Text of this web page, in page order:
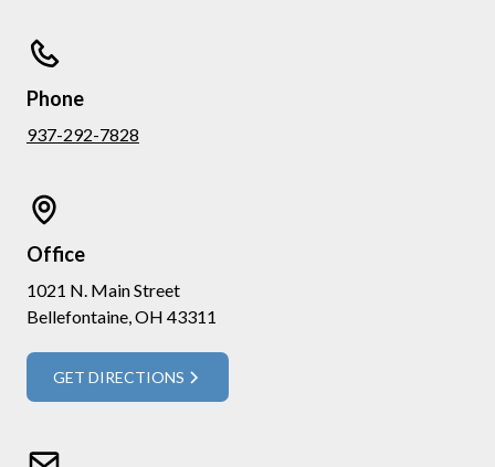
Phone
937-292-7828
Office
1021 N. Main Street
Bellefontaine, OH 43311
GET DIRECTIONS